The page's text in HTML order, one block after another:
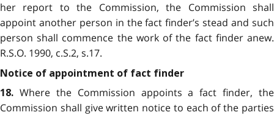
her report to the Commission, the Commission shall
appoint another person in the fact finder’s stead and such
person shall commence the work of the fact finder anew.
R.S.O. 1990, c.S.2, s.17.
Notice of appointment of fact finder
18. Where the Commission appoints a fact finder, the
Commission shall give written notice to each of the parties